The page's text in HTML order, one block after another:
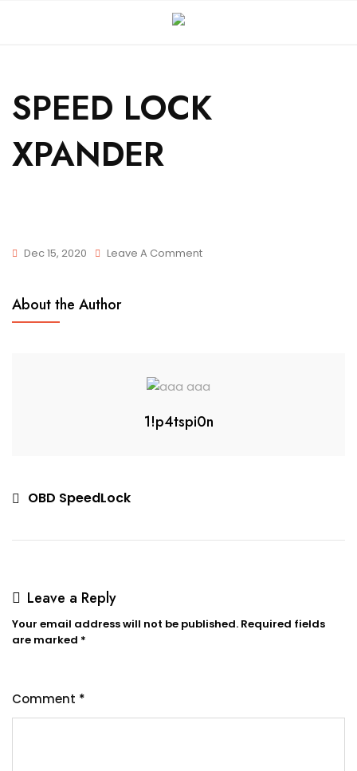
SPEED LOCK
XPANDER
Dec 15, 2020 Leave A Comment
About the Author
1!p4tspi0n
OBD SpeedLock
Leave a Reply
Your email address will not be published. Required fields
are marked *
Comment *